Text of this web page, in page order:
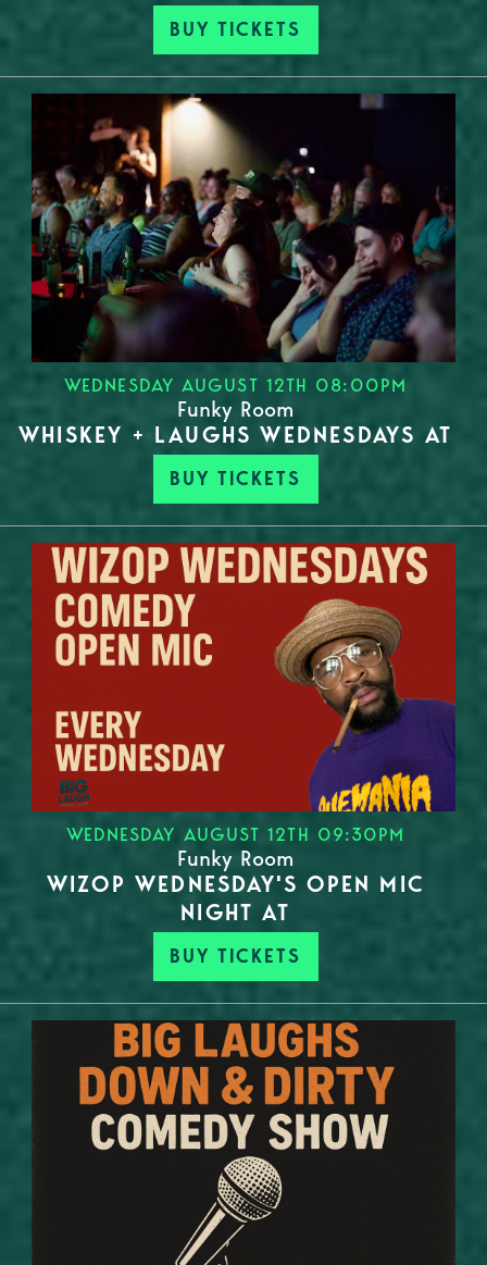
BUY TICKETS
WEDNESDAY AUGUST 12TH 08:00PM
Funky Room
WHISKEY + LAUGHS WEDNESDAYS AT
BUY TICKETS
WEDNESDAY AUGUST 12TH 09:30PM
Funky Room
WIZOP WEDNESDAY'S OPEN MIC
NIGHT AT
BUY TICKETS